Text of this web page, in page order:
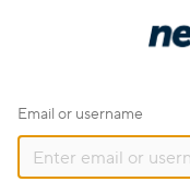
Email or username